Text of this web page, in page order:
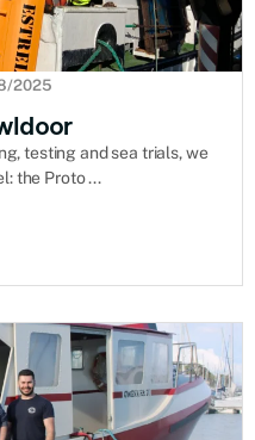
2025
testing and sea trials, we
the Proto ...